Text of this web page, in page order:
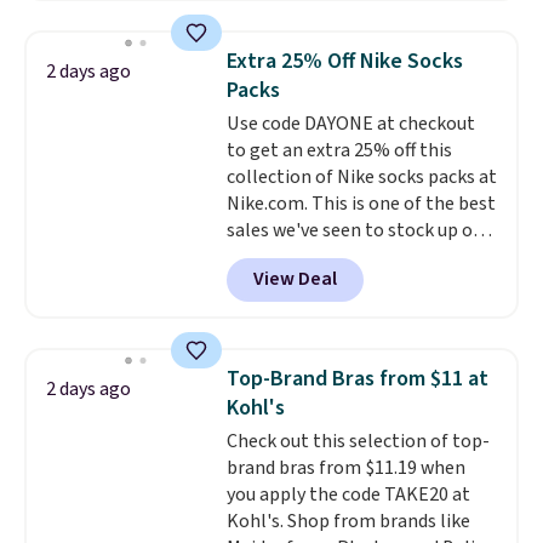
this women's Adidas 3-Stripes
Fleece Full-Zip Hoodie in Black
or Glow Blue, drops from $60 to
$36. Spend $50 to get free
shipping, or it adds $8.95
otherwise. Select items can be
ordered online and picked up for
free in store.
2 days ago
Extra 25% Off Nike Socks
Packs
Use code DAYONE at checkout
to get an extra 25% off this
collection of Nike socks packs at
Nike.com. This is one of the best
sales we've seen to stock up or
grab a few pairs to gift,
especially before school starts.
The pictured pack of Nike
originally $28, drops to $20.23
with code DAYONE.I absolutely
love socks like this that include
arch-band support on the
bottom. They're perfect for
when you're on your feet for
hours.Seven colors packs are
View Deal
2 days ago
Top-Brand Bras from $11 at
Kohl's
Check out this selection of top-
brand bras from $11.19 when
you apply the code TAKE20 at
Kohl's. Shop from brands like